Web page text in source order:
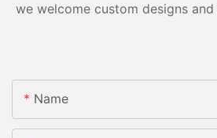
we welcome custom designs
Name